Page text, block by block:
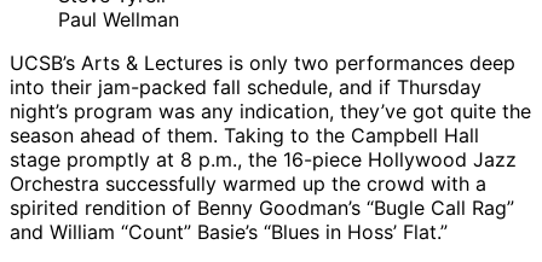
Paul Wellman
UCSB’s Arts & Lectures is only two performances deep
into their jam-packed fall schedule, and if Thursday
night’s program was any indication, they’ve got quite the
season ahead of them. Taking to the Campbell Hall
stage promptly at 8 p.m., the 16-piece Hollywood Jazz
Orchestra successfully warmed up the crowd with a
spirited rendition of Benny Goodman’s “Bugle Call Rag”
and William “Count” Basie’s “Blues in Hoss’ Flat.”